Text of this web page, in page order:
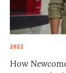
2022
How